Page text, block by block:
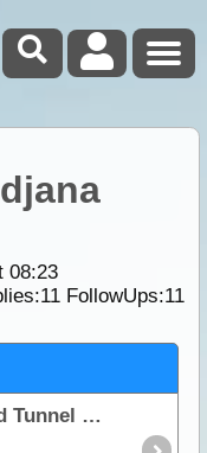
08:23
11FollowUps:11
Windjana Gorge and Tunnel Creek